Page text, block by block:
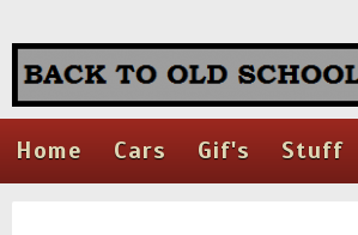
Home Cars Gif's Stuff